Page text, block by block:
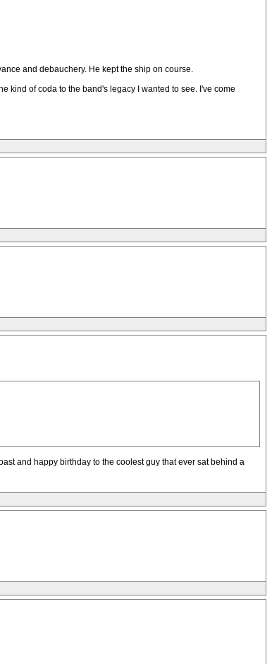
and debauchery. He kept the ship on course.
kind of coda to the band's legacy I wanted to see. I've come
and happy birthday to the coolest guy that ever sat behind a